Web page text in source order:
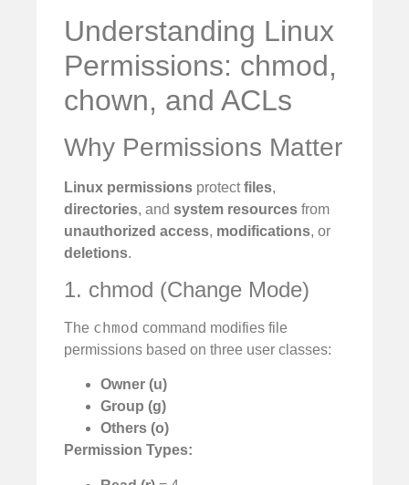
Understanding Linux
Permissions: chmod,
chown, and ACLs
Why Permissions Matter
Linux permissions protectfiles,
directories, and system resources from
unauthorized access, modifications, or
deletions.
1. chmod (Change Mode)
The chmod command modifies file
permissions based on three user classes:
Owner (u)
Group (g)
Others (o)
Permission Types: